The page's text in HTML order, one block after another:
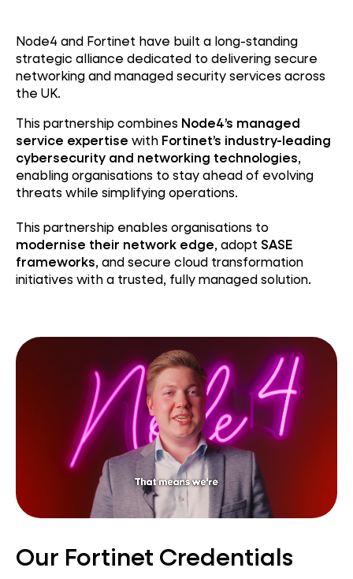
Node4 and Fortinet have built a long-standing
strategic alliance dedicated to delivering secure
networking and managed security services across
the UK.
This partnership combines Node4’s managed
service expertise with Fortinet’s industry-leading
cybersecurity and networking technologies,
enabling organisations to stay ahead of evolving
threats while simplifying operations.
This partnership enables organisations to
modernise their network edge, adopt SASE
frameworks, and secure cloud transformation
initiatives with a trusted, fully managed solution.
Our Fortinet Credentials